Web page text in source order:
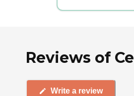
Reviews of
Write a review